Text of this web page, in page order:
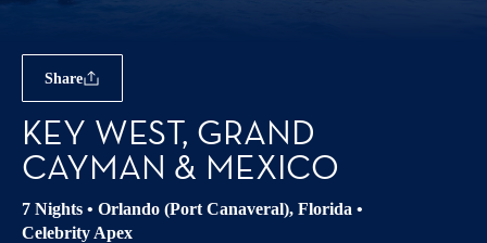
Share
KEY WEST, GRAND
CAYMAN & MEXICO
7 Nights • Orlando (Port Canaveral), Florida •
Celebrity Apex